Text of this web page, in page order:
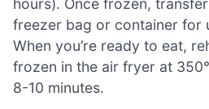
hours). Once frozen,
freezer bag or container for
When you’re ready to eat,
frozen in the air fryer at
8-10 minutes.